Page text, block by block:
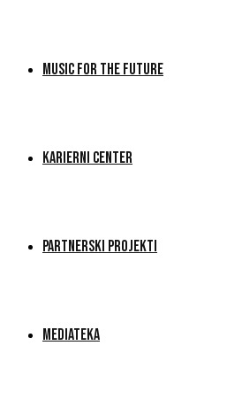
MUSIC FOR THE FUTURE
KARIERNI CENTER
PARTNERSKI PROJEKTI
MEDIATEKA